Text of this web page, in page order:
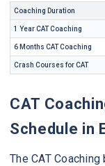
Coaching Duration
1 Year CAT Coaching
6 Months CAT Coaching
Crash Courses for CAT
CAT
Schedule in
The CAT